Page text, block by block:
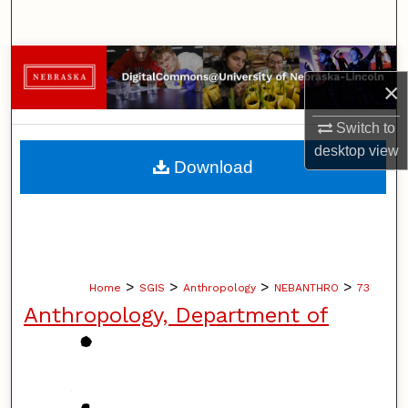
×
Switch to
desktopview
Browse Collections
My Account
About
Home > SGIS > Anthropology > NEBANTHRO > 73
Anthropology, Department of
Download